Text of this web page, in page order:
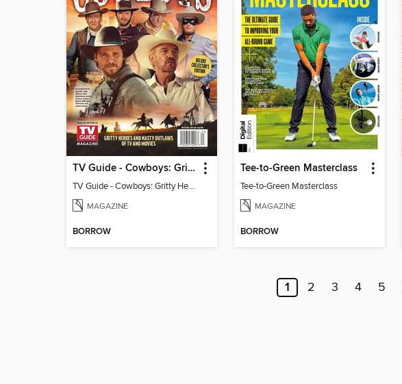
TV Guide - Cowboys: Gritty Heroes and Nasty Outlaws of TV and Movies
TV Guide - Cowboys: Gritty Heroes and Nasty Outlaws of TV and Movies
MAGAZINE
BORROW
Tee-to-Green Masterclass
Tee-to-Green Masterclass
MAGAZINE
BORROW
1 2 3 4 5